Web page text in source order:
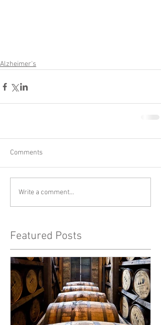
Alzheimer's
Comments
Write a comment...
Featured Posts